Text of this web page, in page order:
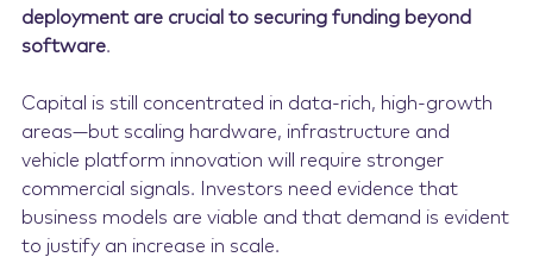
deployment are crucial to securing funding beyond
software.
Capital is still concentrated in data-rich, high-growth
areas—but scaling hardware, infrastructure and
vehicle platform innovation will require stronger
commercial signals. Investors need evidence that
business models are viable and that demand is evident
to justify an increase in scale.